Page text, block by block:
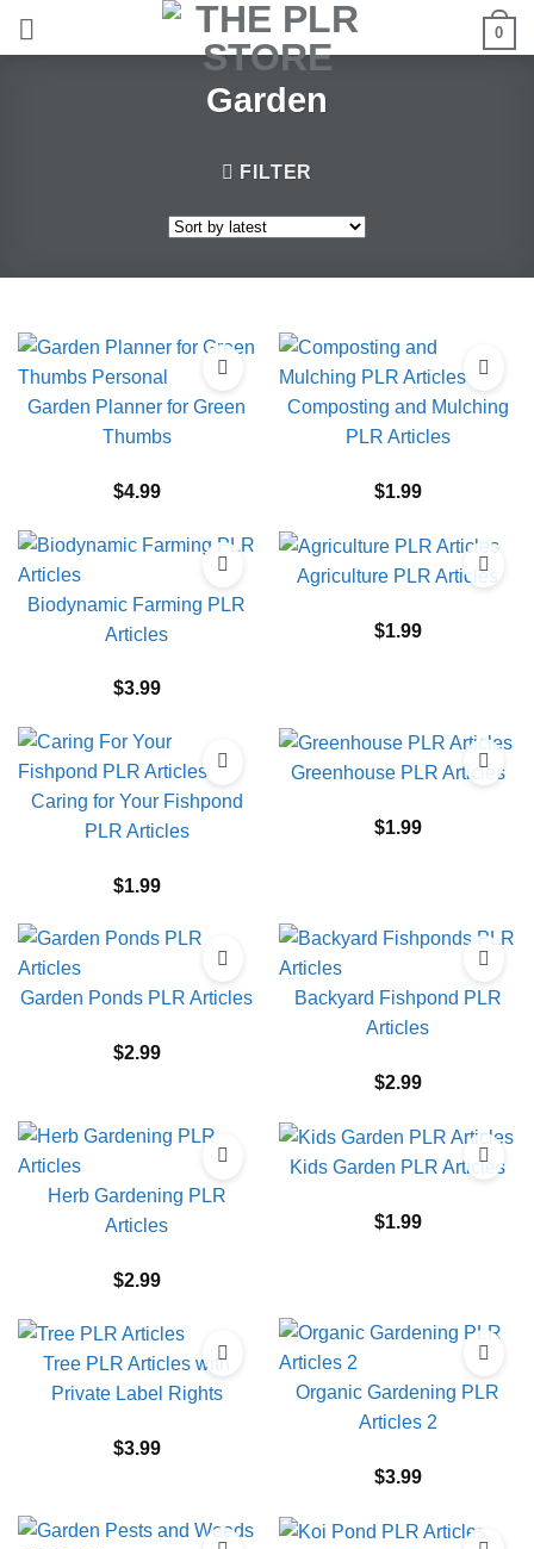
0
Garden
FILTER
Garden Planner for Green
Thumbs
$4.99
Composting and Mulching
PLR Articles
$1.99
Biodynamic Farming PLR
Articles
$3.99
Agriculture PLR Articles
$1.99
Caring for Your Fishpond
PLR Articles
$1.99
Greenhouse PLR Articles
$1.99
Garden Ponds PLR Articles
$2.99
Backyard Fishpond PLR
Articles
$2.99
Herb Gardening PLR
Articles
$2.99
Kids Garden PLR Articles
$1.99
Tree PLR Articles with
Private Label Rights
$3.99
Organic Gardening PLR
Articles 2
$3.99